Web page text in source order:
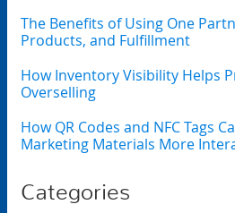
The Benefits of Using One
Products, and Fulfillment
How Inventory Visibility Helps
Overselling
How QR Codes and NFC Tags
Marketing Materials More
Categories